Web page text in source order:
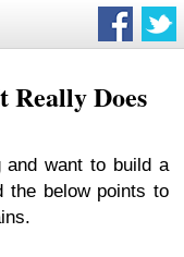
Really Does
and want to build a
the below points to